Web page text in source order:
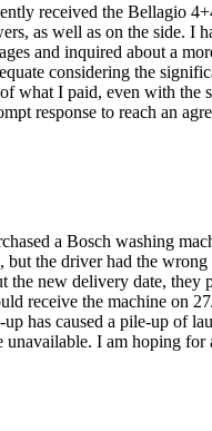
received the Bellagio
as well as on the side. I
and inquired about a
considering the
what I paid, even with the
response to reach an
a Bosch washing
but the driver had the
the new delivery date, they
receive the machine on
up has caused a pile-up of
unavailable. I am hoping for